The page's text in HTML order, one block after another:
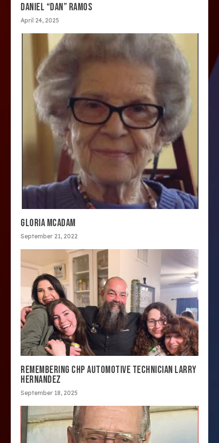
DANIEL “DAN” RAMOS
April 24, 2025
GLORIA MCADAM
September 21, 2022
REMEMBERING CHP AUTOMOTIVE TECHNICIAN LARRY
HERNANDEZ
September 18, 2025